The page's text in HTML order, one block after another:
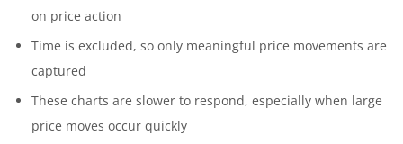
on price action
Time is excluded, so only meaningful price movements are
captured
These charts are slower to respond, especially when large
price moves occur quickly